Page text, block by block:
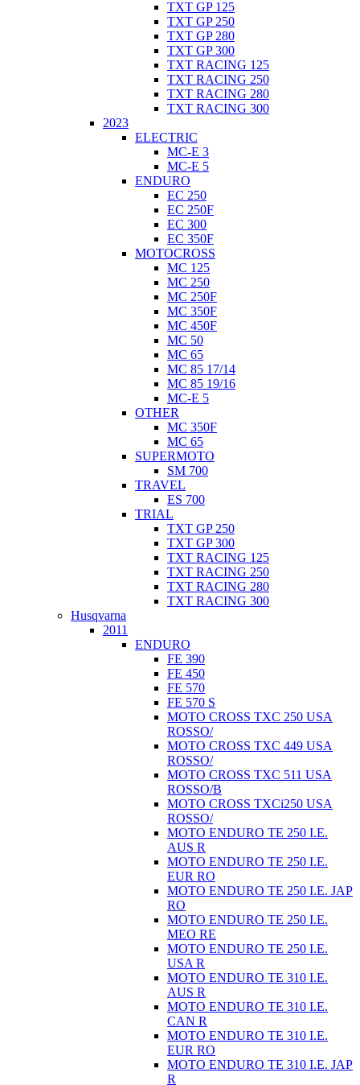
TXT GP 125
TXT GP 250
TXT GP 280
TXT GP 300
TXT RACING 125
TXT RACING 250
TXT RACING 280
TXT RACING 300
2023
ELECTRIC
MC-E 3
MC-E 5
ENDURO
EC 250
EC 250F
EC 300
EC 350F
MOTOCROSS
MC 125
MC 250
MC 250F
MC 350F
MC 450F
MC 50
MC 65
MC 85 17/14
MC 85 19/16
MC-E 5
OTHER
MC 350F
MC 65
SUPERMOTO
SM 700
TRAVEL
ES 700
TRIAL
TXT GP 250
TXT GP 300
TXT RACING 125
TXT RACING 250
TXT RACING 280
TXT RACING 300
Husqvarna
2011
ENDURO
FE 390
FE 450
FE 570
FE 570 S
MOTO CROSS TXC 250 USA
ROSSO/
MOTO CROSS TXC 449 USA
ROSSO/
MOTO CROSS TXC 511 USA
ROSSO/B
MOTO CROSS TXCi250 USA
ROSSO/
MOTO ENDURO TE 250 I.E.
AUS R
MOTO ENDURO TE 250 I.E.
EUR RO
MOTO ENDURO TE 250 I.E. JAP
RO
MOTO ENDURO TE 250 I.E.
MEO RE
MOTO ENDURO TE 250 I.E.
USA R
MOTO ENDURO TE 310 I.E.
AUS R
MOTO ENDURO TE 310 I.E.
CAN R
MOTO ENDURO TE 310 I.E.
EUR RO
MOTO ENDURO TE 310 I.E. JAP
R